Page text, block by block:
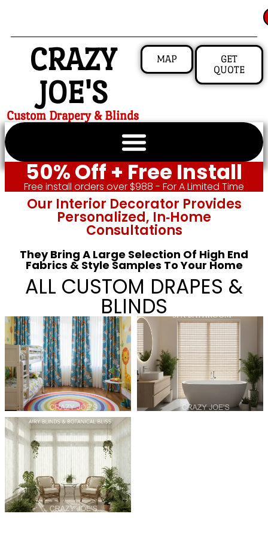
CRAZY
JOE'S
Custom Drapery & Blinds
MAP
GET
QUOTE
50% Off + Free Install
Free install orders over $988 - For A Limited Time
Our Interior Decorator Provides
Personalized, In‑home
Consultations
They Bring A Large Selection Of High End
Fabrics & Style Samples To Your Home
ALL CUSTOM DRAPES &
BLINDS